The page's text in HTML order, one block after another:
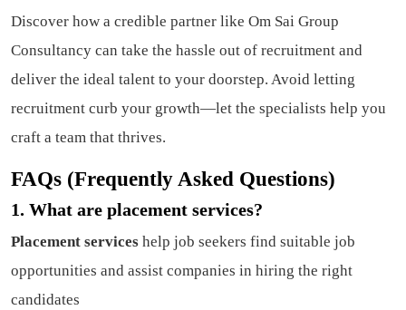
Discover how a credible partner like Om Sai Group
Consultancy can take the hassle out of recruitment and
deliver the ideal talent to your doorstep. Avoid letting
recruitment curb your growth—let the specialists help you
craft a team that thrives.
FAQs (Frequently Asked Questions)
1. What are placement services?
Placement services help job seekers find suitable job
opportunities and assist companies in hiring the right
candidates